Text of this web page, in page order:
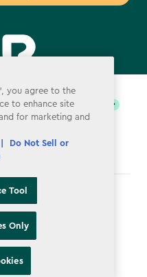
Information
you agree to the
to enhance site
for marketing and
Do Not Sell or
Tool
Only